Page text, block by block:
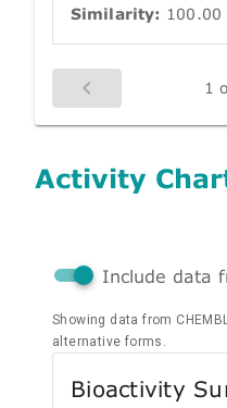
Similarity: 100.00
1
Activity
Include data
Showing data from
alternative forms.
Bioactivity